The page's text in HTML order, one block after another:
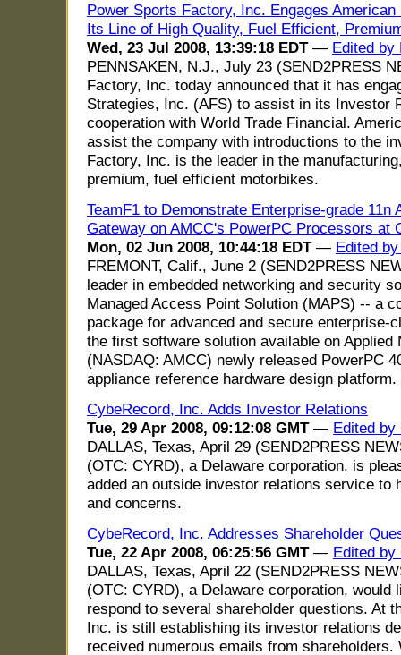
Power Sports Factory, Inc. Engages
Its Line of High Quality, Fuel Efficient,
Wed, 23 Jul 2008, 13:39:18 EDT— Edited by
PENNSAKEN, N.J., July 23 (SEND2PRESS
Factory, Inc. today announced that it has
Strategies, Inc. (AFS) to assist in its Investor
cooperation with World Trade Financial.
assist the company with introductions to the
Factory, Inc. is the leader in the
premium, fuel efficient motorbikes.
TeamF1 to Demonstrate Enterprise-grade 11n
Gateway on AMCC's PowerPC Processors at
Mon, 02 Jun 2008, 10:44:18 EDT— Edited
FREMONT, Calif., June 2 (SEND2PRESS
leader in embedded networking and security
Managed Access Point Solution (MAPS) -- a
package for advanced and secure
the first software solution available on
(NASDAQ: AMCC) newly released PowerPC
appliance reference hardware design platform.
CybeRecord, Inc. Adds Investor Relations
Tue, 29 Apr 2008, 09:12:08 GMT— Edited by
DALLAS, Texas, April 29 (SEND2PRESS
(OTC: CYRD), a Delaware corporation, is
added an outside investor relations service to
and concerns.
CybeRecord, Inc. Addresses Shareholder
Tue, 22 Apr 2008, 06:25:56 GMT— Edited by
DALLAS, Texas, April 22 (SEND2PRESS
(OTC: CYRD), a Delaware corporation,
respond to several shareholder questions. At
Inc. is still establishing its investor relations
received numerous emails from